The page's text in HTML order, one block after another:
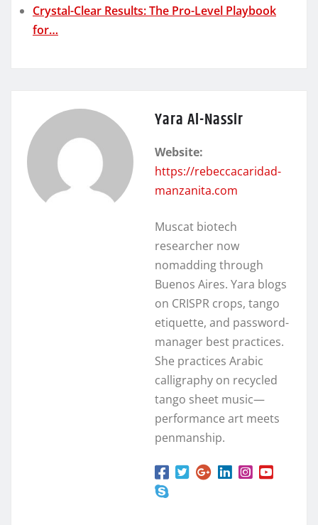
Crystal-Clear Results: The Pro-Level Playbook
for…
Yara Al-Nassir
Website:
https://rebeccacaridad-
manzanita.com
Muscat biotech
researcher now
nomadding through
Buenos Aires. Yara blogs
on CRISPR crops, tango
etiquette, and password-
manager best practices.
She practices Arabic
calligraphy on recycled
tango sheet music—
performance art meets
penmanship.